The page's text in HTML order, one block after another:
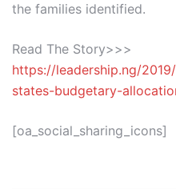
the families identified.
Read The Story>>>
https://leadership.ng/
states-budgetary-
[oa_social_sharing_icons]